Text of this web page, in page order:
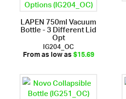
LAPEN 750ml Vacuum
Bottle - 3 Different Lid
Opt
IG204_OC
From as low as$15.69